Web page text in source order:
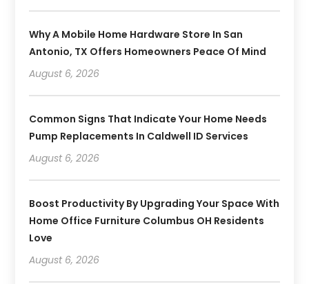
Why A Mobile Home Hardware Store In San
Antonio, TX Offers Homeowners Peace Of Mind
August 6, 2026
Common Signs That Indicate Your Home Needs
Pump Replacements In Caldwell ID Services
August 6, 2026
Boost Productivity By Upgrading Your Space With
Home Office Furniture Columbus OH Residents
Love
August 6, 2026